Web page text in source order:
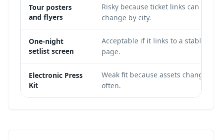
Tour posters
and flyers
Risky because ticket links can
change by city.
One-night
setlist screen
Acceptable if it links to a stable
page.
Electronic Press
Kit
Weak fit because assets change
often.